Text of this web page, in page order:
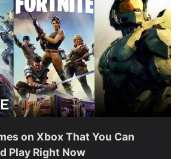
on Xbox That You Can
Play Right Now